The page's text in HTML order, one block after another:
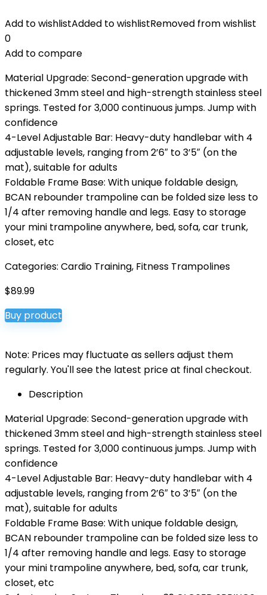
Add to wishlistAdded to wishlistRemoved from wishlist
0
Add to compare
Material Upgrade: Second-generation upgrade with
thickened 3mm steel and high-strength stainless steel
springs. Tested for 3,000 continuous jumps. Jump with
confidence
4-Level Adjustable Bar: Heavy-duty handlebar with 4
adjustable levels, ranging from 2’6″ to 3’5″ (on the
mat), suitable for adults
Foldable Frame Base: With unique foldable design,
BCAN rebounder trampoline can be folded size less to
1/4 after removing handle and legs. Easy to storage
your mini trampoline anywhere, bed, sofa, car trunk,
closet, etc
Categories: Cardio Training, Fitness Trampolines
$89.99
Buy product
Note: Prices may fluctuate as sellers adjust them
regularly. You'll see the latest price at final checkout.
Description
Material Upgrade: Second-generation upgrade with
thickened 3mm steel and high-strength stainless steel
springs. Tested for 3,000 continuous jumps. Jump with
confidence
4-Level Adjustable Bar: Heavy-duty handlebar with 4
adjustable levels, ranging from 2’6″ to 3’5″ (on the
mat), suitable for adults
Foldable Frame Base: With unique foldable design,
BCAN rebounder trampoline can be folded size less to
1/4 after removing handle and legs. Easy to storage
your mini trampoline anywhere, bed, sofa, car trunk,
closet, etc